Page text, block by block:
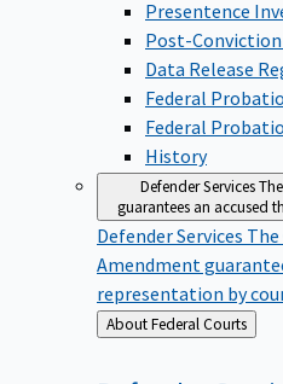
Presentence
Post-
Data Release
Federal
Federal
History
Defender Services
guarantees an accused
Defender Services
Amendment
representation by
Back
to
About Federal Courts